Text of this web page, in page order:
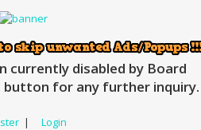
currently disabled by Board
button for any further inquiry.
| Login